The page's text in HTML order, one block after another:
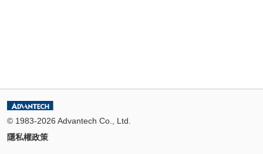
© 1983-2026 Advantech Co., Ltd.
隱私權政策